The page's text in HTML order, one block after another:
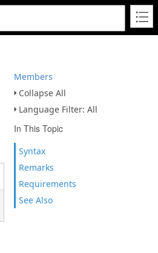
Members
Collapse All
Language Filter: All
In This Topic
Syntax
Remarks
Requirements
See Also